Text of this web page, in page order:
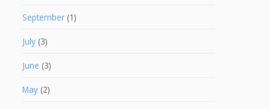
September(1)
July(3)
June (3)
May(2)